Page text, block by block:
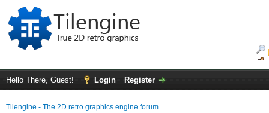
Hello There, Guest! Login Register
Tilengine - The 2D retro graphics engine forum